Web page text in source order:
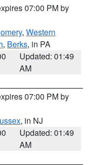
07:00 PM by
, Western
, Berks, in PA
Updated: 01:49
AM
07:00 PM by
, in NJ
Updated: 01:49
AM